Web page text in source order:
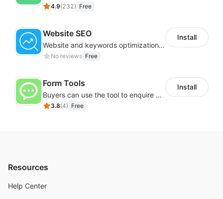
4.9(232) Free
Website SEO
Website and keywords optimizations help boost organic ranking in search engine
No reviews Free
Install
Form Tools
Buyers can use the tool to enquire about wholesale prices or cooperation
3.8(4) Free
Install
Resources
Help Center